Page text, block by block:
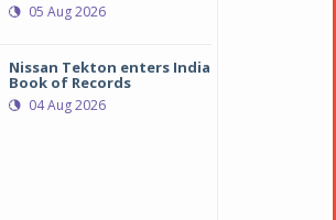
05 Aug 2026
Nissan Tekton enters India
Book of Records
04 Aug 2026